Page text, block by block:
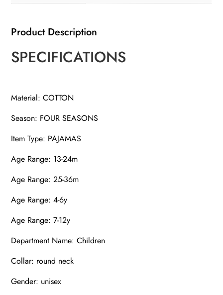
Product Description
SPECIFICATIONS
Material: COTTON
Season: FOUR SEASONS
Item Type: PAJAMAS
Age Range: 13-24m
Age Range: 25-36m
Age Range: 4-6y
Age Range: 7-12y
Department Name: Children
Collar: round neck
Gender: unisex